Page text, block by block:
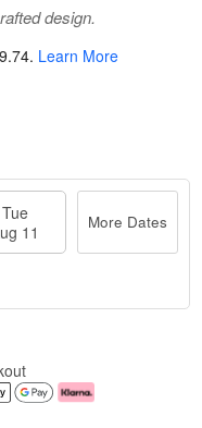
design.
. Learn More
Tue
11
More Dates